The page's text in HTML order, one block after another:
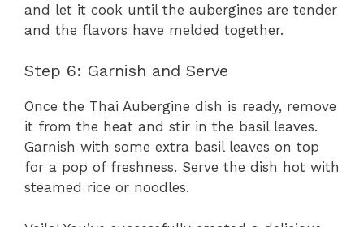
and let it cook until the aubergines are tender
and the flavors have melded together.
Step 6: Garnish and Serve
Once the Thai Aubergine dish is ready, remove
it from the heat and stir in the basil leaves.
Garnish with some extra basil leaves on top
for a pop of freshness. Serve the dish hot with
steamed rice or noodles.